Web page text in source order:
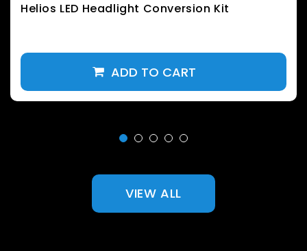
Helios LED Headlight Conversion Kit
VIEW ALL